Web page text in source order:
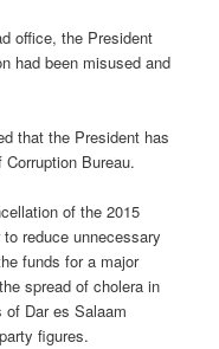
office, the President
had been misused and
that the President has
Bureau.
of the 2015
reduce unnecessary
funds for a major
spread of cholera in
Dar es Salaam
figures.